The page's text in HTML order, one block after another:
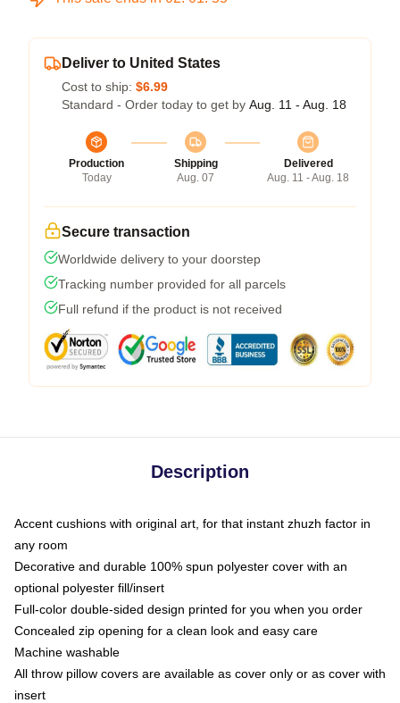
Deliver to United States
Cost to ship: $6.99
Standard - Order today to get by Aug. 11 - Aug. 18
Production
Today
Shipping
Aug. 07
Delivered
Aug. 11 - Aug. 18
Secure transaction
Worldwide delivery to your doorstep
Tracking number provided for all parcels
Full refund if the product is not received
Description
Accent cushions with original art, for that instant zhuzh factor in
any room
Decorative and durable 100% spun polyester cover with an
optional polyester fill/insert
Full-color double-sided design printed for you when you order
Concealed zip opening for a clean look and easy care
Machine washable
All throw pillow covers are available as cover only or as cover with
insert